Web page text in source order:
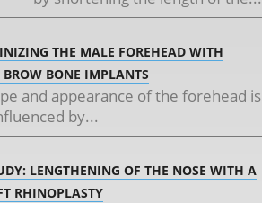
THE MALE FOREHEAD WITH
BONE IMPLANTS
and appearance of the forehead is
by...
LENGTHENING OF THE NOSE WITH A
RHINOPLASTY